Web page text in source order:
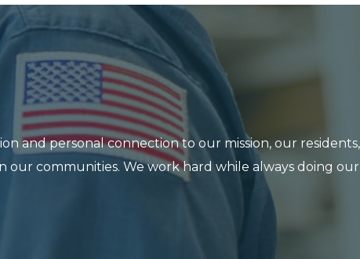
and personal connection to our mission, our residents,
communities. We work hard while always doing our